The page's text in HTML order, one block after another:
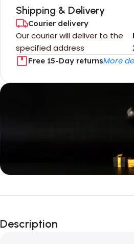
Shipping & Delivery
Courier delivery
Our courier will deliver to the
specified address
Free 15-Day returnsMore
Unbeatable offers
Blowout!
Description